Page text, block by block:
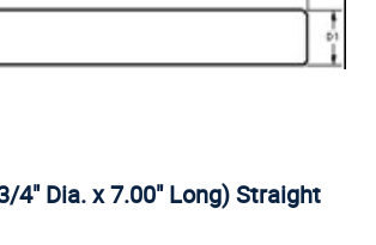
4" Dia. x 7.00" Long) Straight